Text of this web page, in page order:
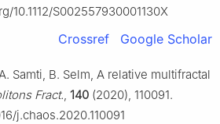
10.1112/S002557930001130X
Crossref Google Scholar
Samti, B. Selm, A relative multifractal
Fract., 140 (2020), 110091.
j.chaos.2020.110091